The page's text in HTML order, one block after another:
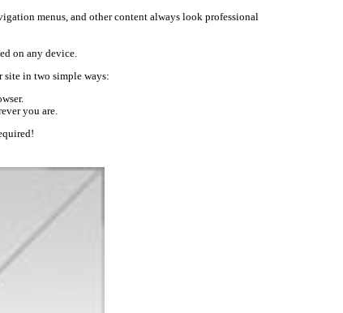
menus, and other content always look professional
on any device.
site in two simple ways:
you are.